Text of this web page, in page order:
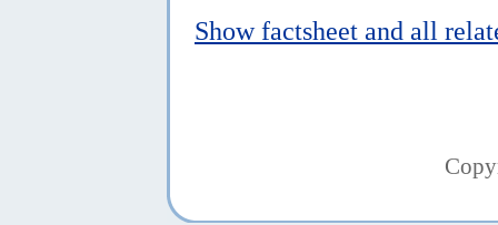
Show factsheet and all